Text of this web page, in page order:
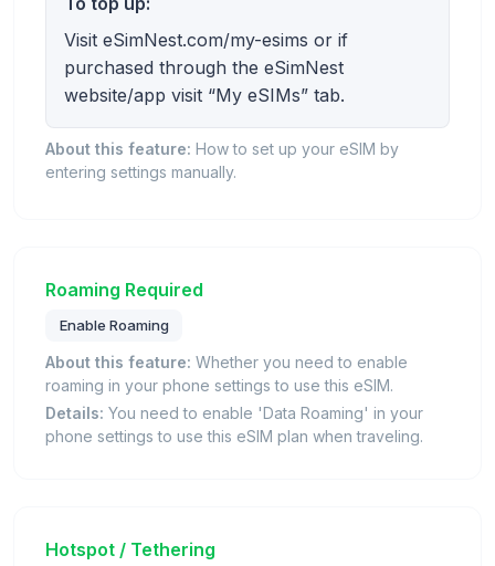
Visit eSimNest.com/my-esims or if
purchased through the eSimNest
website/app visit “My eSIMs” tab.
About this feature: How to set up your eSIM by
entering settings manually.
Roaming Required
Enable Roaming
About this feature: Whether you need to enable
roaming in your phone settings to use this eSIM.
Details: You need to enable 'Data Roaming' in your
phone settings to use this eSIM plan when traveling.
Hotspot / Tethering